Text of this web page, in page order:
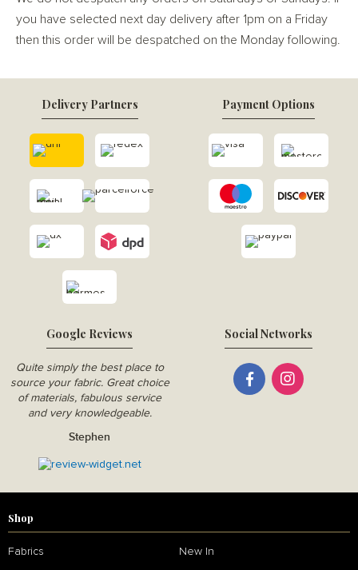
you have selected next day delivery after 1pm on a Friday
then this order will be despatched on the Monday following.
Google Reviews
Quite simply the best place to
source your fabric. Great choice
of materials, fabulous service
and very knowledgeable.
Stephen
Delivery Partners Payment Options
Social Networks
Shop
Fabrics New In